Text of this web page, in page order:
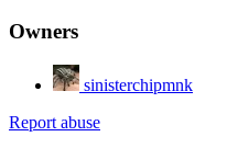
Owners
sinisterchipmnk
Report abuse